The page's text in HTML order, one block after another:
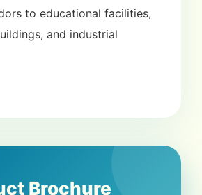
to educational facilities,
and industrial
Brochure